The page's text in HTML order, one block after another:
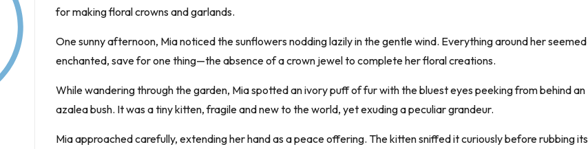
for making floral crowns and garlands.
One sunny afternoon, Mia noticed the sunflowers nodding lazily in the gentle wind. Everything around her seemed
enchanted, save for one thing—the absence of a crown jewel to complete her floral creations.
While wandering through the garden, Mia spotted an ivory puff of fur with the bluest eyes peeking from behind an
azalea bush. It was a tiny kitten, fragile and new to the world, yet exuding a peculiar grandeur.
Mia approached carefully, extending her hand as a peace offering. The kitten sniffed it curiously before rubbing its